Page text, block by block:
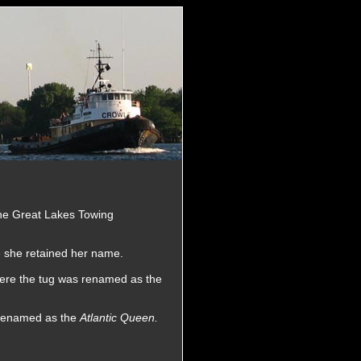
Great Lakes Towing
retained her name.
the tug was renamed as the
as the Atlantic Queen.